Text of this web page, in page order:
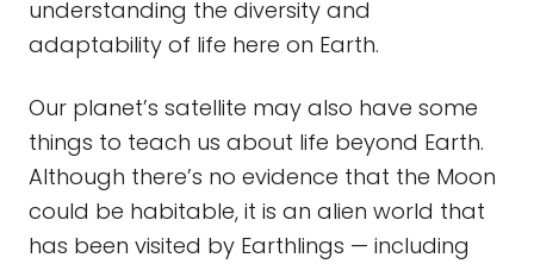
understanding the diversity and
adaptability of life here on Earth.
Our planet’s satellite may also have some
things to teach us about life beyond Earth.
Although there’s no evidence that the Moon
could be habitable, it is an alien world that
has been visited by Earthlings — including